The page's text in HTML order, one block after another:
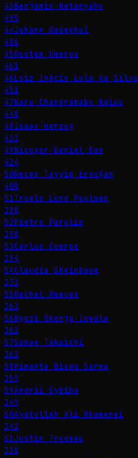
43Benjamin Netanyahu
495
44Johann Wadephul
486
45Rustem Umerov
461
46Luiz Inácio Lula da Silva
451
47Nara Chandrababu Naidu
448
48Isaac Herzog
433
49Nicușor-Daniel Dan
424
50Recep Tayyip Erdoğan
408
51Troels Lund Poulsen
398
52Pietro Parolin
398
53Carlos Cuerpo
394
54Claudia Sheinbaum
373
55Rachel Reeves
363
56Ngozi Okonjo-Iweala
362
57Sanae Takaichi
362
58Himanta Biswa Sarma
359
59Andrii Sybiha
349
60Ayatollah Ali Khamenei
342
61Justin Trudeau
338